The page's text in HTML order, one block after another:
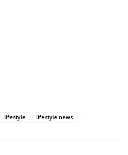
lifestyle lifestyle news